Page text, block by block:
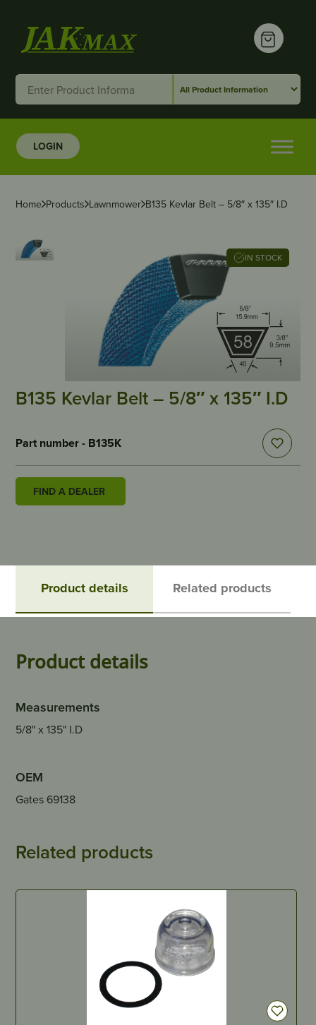
LOGIN
Home Products Lawnmower B135 Kevlar Belt – 5/8″ x 135″ I.D
IN STOCK
B135 Kevlar Belt – 5/8″ x 135″ I.D
Part number - B135K
FIND A DEALER
Product details Related products
Product details
Measurements
5/8" x 135" I.D
OEM
Gates 69138
Related products